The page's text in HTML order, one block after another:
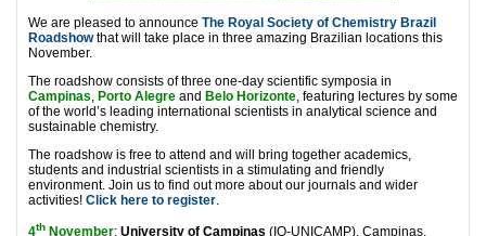
We are pleased to announce The Royal Society of Chemistry Brazil
Roadshowthat will take place in three amazing Brazilian locations this
November.
The roadshow consists of three one-day scientific symposia in
Campinas, Porto Alegre and Belo Horizonte, featuring lectures by some
of the world’s leading international scientists in analytical science and
sustainable chemistry.
The roadshow is free to attend and will bring together academics,
students and industrial scientists in a stimulating and friendly
environment. Join us to find out more about our journals and wider
activities! Click here to register.
4th November: University of Campinas (IQ-UNICAMP), Campinas,